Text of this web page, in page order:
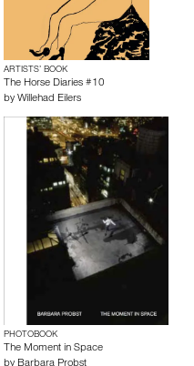
ARTISTS’ BOOK
The Horse Diaries #10
by Willehad Eilers
PHOTOBOOK
The Moment in Space